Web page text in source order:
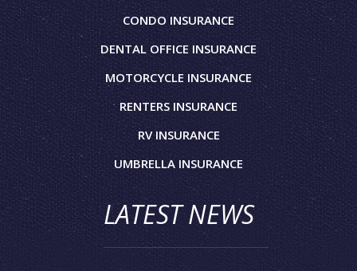
CONDO INSURANCE
DENTAL OFFICE INSURANCE
MOTORCYCLE INSURANCE
RENTERS INSURANCE
RV INSURANCE
UMBRELLA INSURANCE
LATEST NEWS